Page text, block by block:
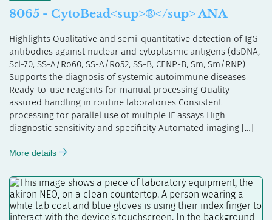
8065 - CytoBead<sup>®</sup> ANA
Highlights Qualitative and semi-quantitative detection of IgG
antibodies against nuclear and cytoplasmic antigens (dsDNA,
Scl-70, SS-A/Ro60, SS-A/Ro52, SS-B, CENP-B, Sm, Sm/RNP)
Supports the diagnosis of systemic autoimmune diseases
Ready-to-use reagents for manual processing Quality
assured handling in routine laboratories Consistent
processing for parallel use of multiple IF assays High
diagnostic sensitivity and specificity Automated imaging […]
More details